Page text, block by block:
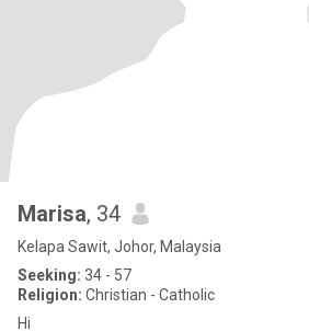
Marisa, 34
Kelapa Sawit, Johor, Malaysia
Seeking: 34 - 57
Religion: Christian - Catholic
Hi